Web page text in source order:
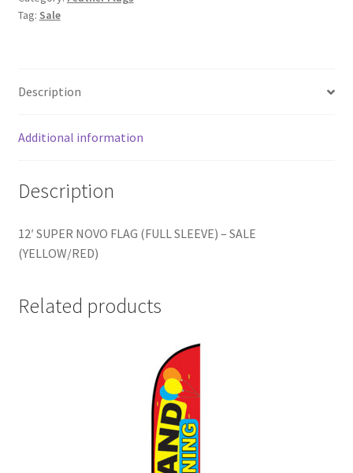
Tag: Sale
Description
Additional information
Description
12′ SUPER NOVO FLAG (FULL SLEEVE) – SALE
(YELLOW/RED)
Related products